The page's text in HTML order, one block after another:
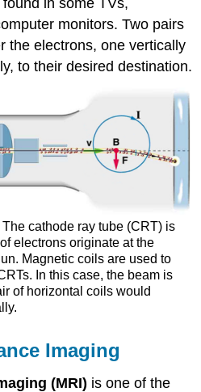
in some TVs,
monitors. Two pairs
the electrons, one vertically
to their desired destination.
cathode ray tube (CRT) is
electrons originate at the
Magnetic coils are used to
In this case, the beam is
of horizontal coils would
Imaging
(MRI) is one of the